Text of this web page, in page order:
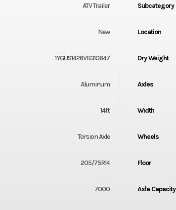
ATV Trailer Subcategory
New Location
1YGUS1426VB310647 Dry Weight
Aluminum Axles
14ft Width
Torsion Axle Wheels
205/75R14 Floor
7000 Axle Capacity